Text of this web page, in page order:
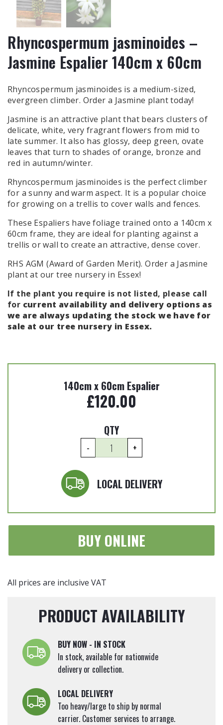
Rhyncospermum jasminoides –
Jasmine Espalier 140cm x 60cm
Rhyncospermum jasminoides is a medium-sized,
evergreen climber. Order a Jasmine planttoday!
Jasmine is an attractive plant that bears clusters of
delicate, white, very fragrant flowers from mid to
late summer. It also has glossy, deep green, ovate
leaves that turn to shades of orange, bronze and
red in autumn/winter.
Rhyncospermum jasminoides is the perfect climber
for a sunny and warm aspect. It is a popular choice
for growing on a trellis to cover walls and fences.
These Espaliers have foliage trained onto a 140cm x
60cm frame, they are ideal for planting against a
trellis or wall to create an attractive, dense cover.
RHS AGM (Award of Garden Merit). Order a Jasmine
plantat our tree nursery in Essex!
If the plant you require is not listed, please call
for current availability and delivery options as
we are always updating the stock we have for
sale at our tree nursery in Essex.
140cm x 60cm Espalier
£120.00
QTY
-
Rhyncospermum
jasminoides
Jasmine
Espalier
x
60cm
quantity
+
LOCAL DELIVERY
BUY ONLINE
All prices are inclusive VAT
PRODUCT AVAILABILITY
BUY NOW - IN STOCK
In stock, available for nationwide
delivery or collection.
LOCAL DELIVERY
Too heavy/large to ship by normal
carrier. Customer services to arrange.